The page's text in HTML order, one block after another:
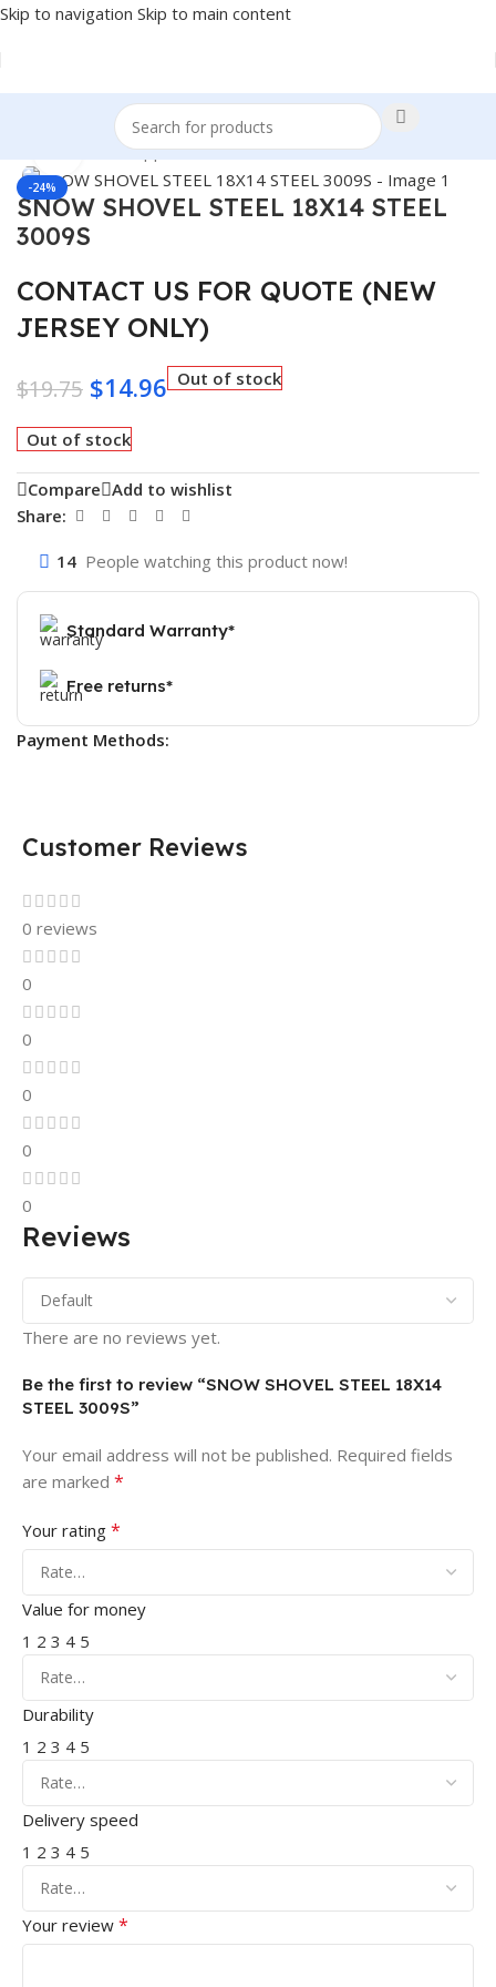
Skip to navigation Skip to main content
Winter Supplies
-24%
Click to enlarge
SNOW SHOVEL STEEL 18X14 STEEL
3009S
CONTACT US FOR QUOTE (NEW
JERSEY ONLY)
$19.75 $14.96 Out of stock
Out of stock
Compare Add to wishlist
Share:
14 People watching this product now!
Standard Warranty*
Free returns*
Payment Methods:
Customer Reviews
0 reviews
0
0
0
0
0
Reviews
There are no reviews yet.
Be the first to review “SNOW SHOVEL STEEL 18X14
STEEL 3009S”
Your email address will not be published. Required fields
are marked *
Your rating *
Value for money
1 2 3 4 5
Durability
1 2 3 4 5
Delivery speed
1 2 3 4 5
Your review *